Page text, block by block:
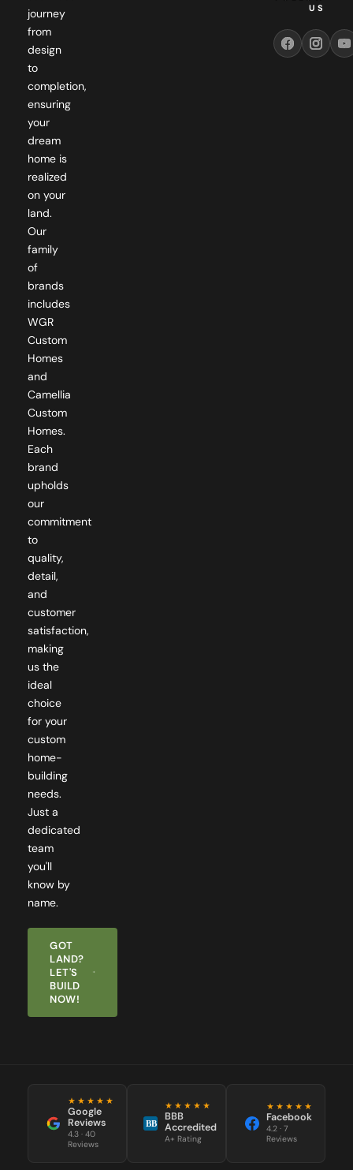
from
design
to
completion,
ensuring
your
dream
home is
realized
on your
land.
Our
family
of
brands
includes
WGR
Custom
Homes
and
Camellia
Custom
Homes.
Each
brand
upholds
our
commitment
to
quality,
detail,
and
customer
satisfaction,
making
us the
ideal
choice
for your
custom
home-
building
needs.
Just a
dedicated
team
you'll
know by
name.
LET'S
BUILD
NOW!
Reviews
4.3 · 40
Reviews
Accredited
A+ Rating
4.2 · 7
Reviews